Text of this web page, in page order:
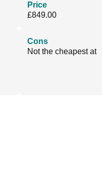
Price
£849.00
Cons
Not the cheapest at